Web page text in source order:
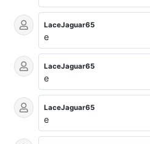
LaceJaguar65
e
LaceJaguar65
e
LaceJaguar65
e